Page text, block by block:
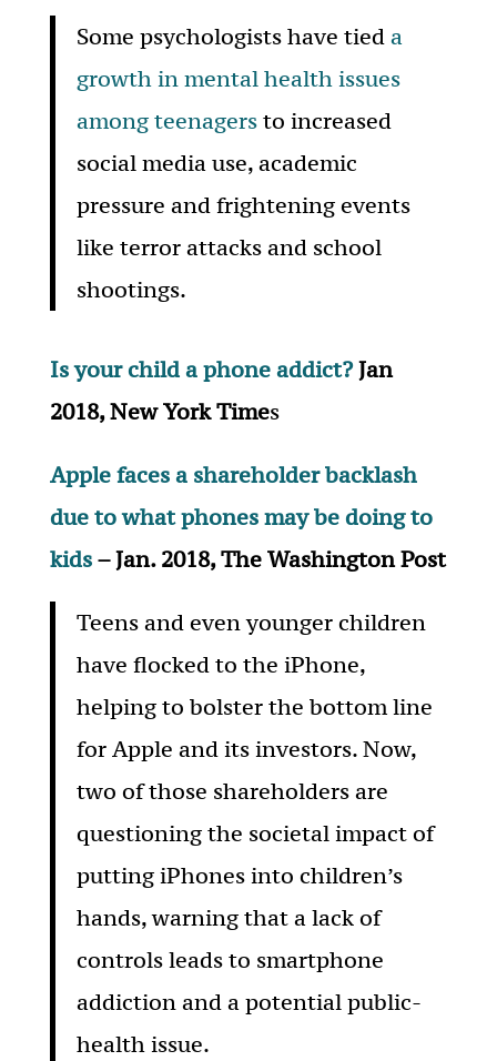
Some psychologists have tied a
growth in mental health issues
among teenagersto increased
social media use, academic
pressure and frightening events
like terror attacks and school
shootings.
Is your child a phone addict?Jan
2018, New York Times
Apple faces a shareholder backlash
due to what phones may be doing to
kids– Jan. 2018, The Washington Post
Teens and even younger children
have flocked to the iPhone,
helping to bolster the bottom line
for Apple and its investors. Now,
two of those shareholders are
questioning the societal impact of
putting iPhones into children’s
hands, warning that a lack of
controls leads to smartphone
addiction and a potential public-
health issue.